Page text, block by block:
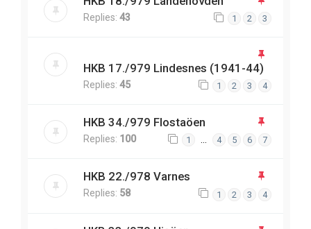
Replies: 43 1 2 3
HKB 17./979 Lindesnes (1941-44)
Replies: 45 1 2 3 4
HKB 34./979 Flostaöen
Replies: 100 1 … 4 5 6 7
HKB 22./978 Varnes
Replies: 58 1 2 3 4